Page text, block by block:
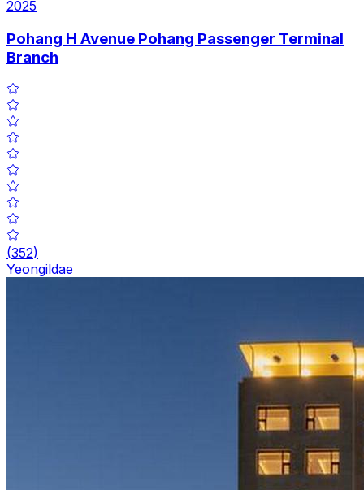
2025
Pohang H Avenue Pohang Passenger Terminal
Branch
(352)
Yeongildae